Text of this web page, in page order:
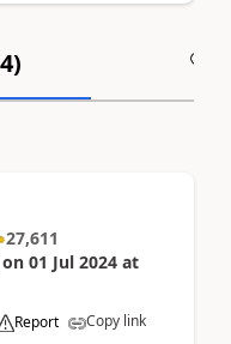
4)
27,611
on 01 Jul 2024 at
Report Copy link